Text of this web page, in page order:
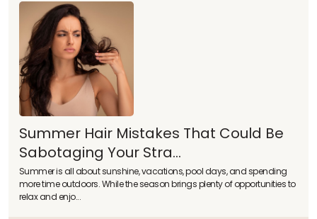
Summer Hair Mistakes That Could Be
Sabotaging Your Stra...
Summer is all about sunshine, vacations, pool days, and spending
more time outdoors. While the season brings plenty of opportunities to
relax and enjo...